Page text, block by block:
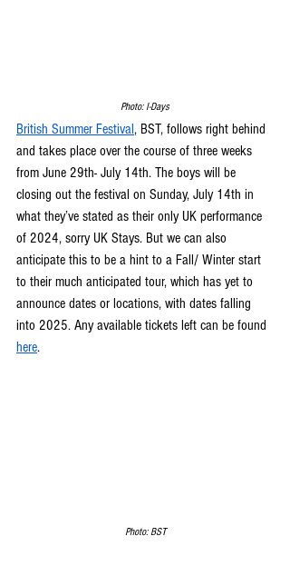
Photo: I-Days
British Summer Festival, BST, follows right behind
and takes place over the course of three weeks
from June 29th- July 14th. The boys will be
closing out the festival on Sunday, July 14th in
what they’ve stated as their only UK performance
of 2024, sorry UK Stays. But we can also
anticipate this to be a hint to a Fall/ Winter start
to their much anticipated tour, which has yet to
announce dates or locations, with dates falling
into 2025. Any available tickets left can be found
here.
Photo: BST